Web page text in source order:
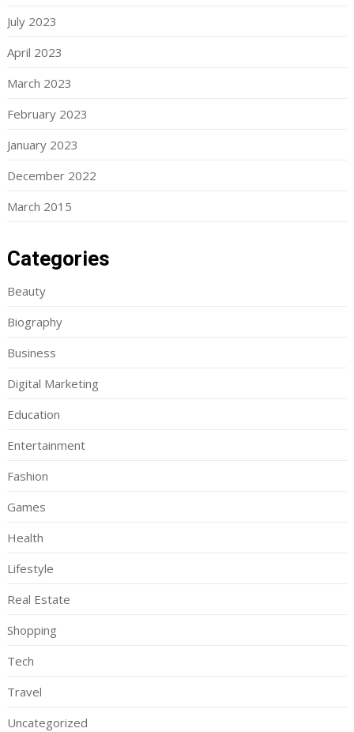
July 2023
April 2023
March 2023
February 2023
January 2023
December 2022
March 2015
Categories
Beauty
Biography
Business
Digital Marketing
Education
Entertainment
Fashion
Games
Health
Lifestyle
Real Estate
Shopping
Tech
Travel
Uncategorized